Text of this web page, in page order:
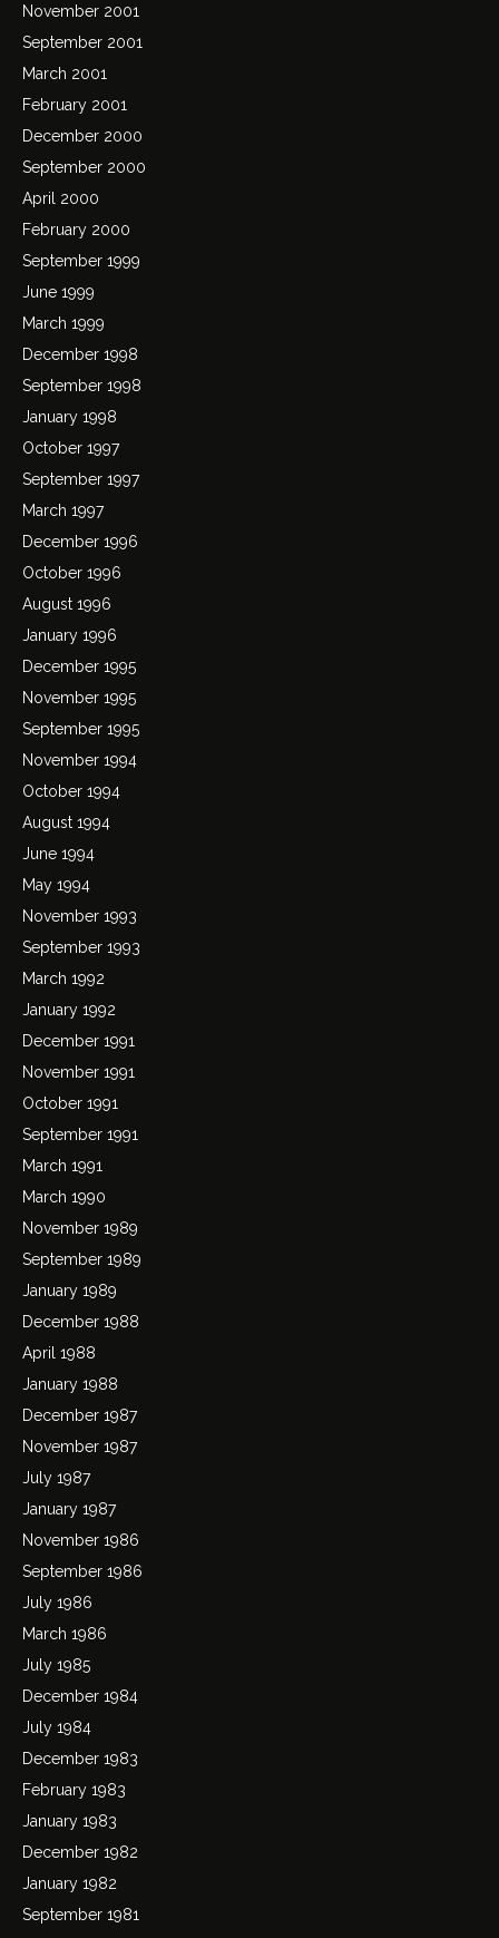
November 2001
September 2001
March 2001
February 2001
December 2000
September 2000
April 2000
February 2000
September 1999
June 1999
March 1999
December 1998
September 1998
January 1998
October 1997
September 1997
March 1997
December 1996
October 1996
August 1996
January 1996
December 1995
November 1995
September 1995
November 1994
October 1994
August 1994
June 1994
May 1994
November 1993
September 1993
March 1992
January 1992
December 1991
November 1991
October 1991
September 1991
March 1991
March 1990
November 1989
September 1989
January 1989
December 1988
April 1988
January 1988
December 1987
November 1987
July 1987
January 1987
November 1986
September 1986
July 1986
March 1986
July 1985
December 1984
July 1984
December 1983
February 1983
January 1983
December 1982
January 1982
September 1981